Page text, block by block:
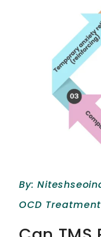
By:
OCD Treatment